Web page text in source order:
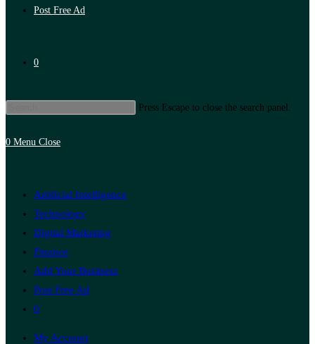
Post Free Ad
0
Press Escape to close the search panel.
0 Menu Close
Artificial Intelligence
Technology
Digital Marketing
Finance
Add Your Business
Post Free Ad
0
My Account